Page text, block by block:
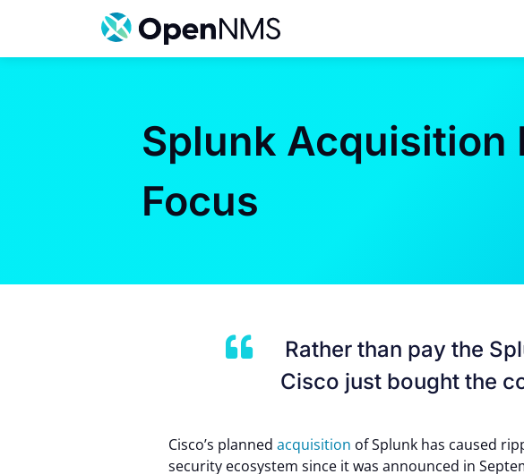
content
Splunk Acquisition
Focus
Rather than pay the
Cisco just bought the
Cisco’s plannedacquisition of Splunk has caused
security ecosystem since it was announced in